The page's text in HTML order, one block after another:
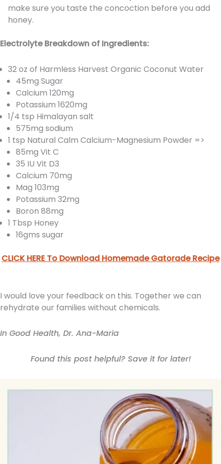
make sure you taste the concoction before you add
honey.
Electrolyte Breakdown of Ingredients:
32 oz of Harmless Harvest Organic Coconut Water
45mg Sugar
Calcium 120mg
Potassium 1620mg
1/4 tsp Himalayan salt
575mg sodium
1 tsp Natural Calm Calcium-Magnesium Powder =>
85mg Vit C
35 IU Vit D3
Calcium 70mg
Mag 103mg
Potassium 32mg
Boron 88mg
1 Tbsp Honey
16gms sugar
CLICK HERE To Download Homemade Gatorade Recipe
I would love your feedback on this. Together we can
rehydrate our families without chemicals.
In Good Health, Dr. Ana-Maria
Found this post helpful? Save it for later!